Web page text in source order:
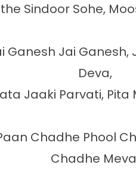
Sindoor Sohe,
Ganesh Jai Ganesh,
Deva,
Jaaki Parvati, Pita
Chadhe Phool
Chadhe